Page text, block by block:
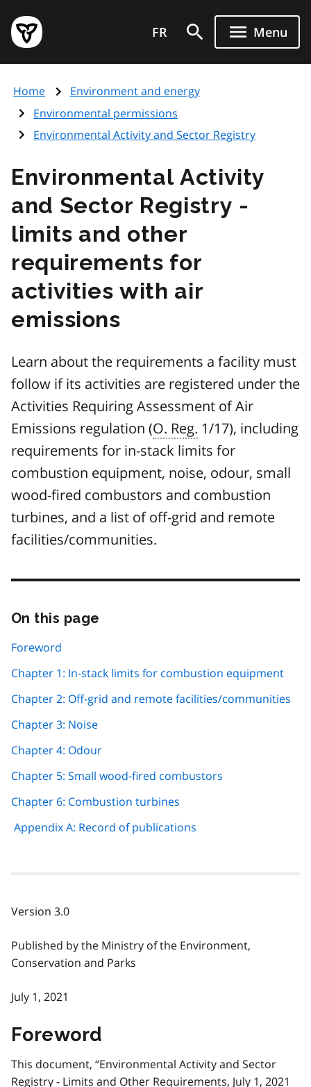
main
content
Government
of
page
FR Menu
Home
Environment and energy
Environmental permissions
Environmental Activity and Sector Registry
Environmental Activity
and Sector Registry -
limits and other
requirements for
activities with air
emissions
Learn about the requirements a facility must
follow if its activities are registered under the
Activities Requiring Assessment of Air
Emissions regulation (O. Reg. 1/17), including
requirements for in-stack limits for
combustion equipment, noise, odour, small
wood-fired combustors and combustion
turbines, and a list of off-grid and remote
facilities/communities.
On this page
Foreword
Chapter 1: In-stack limits for combustion equipment
Chapter 2: Off-grid and remote facilities/communities
Chapter 3: Noise
Chapter 4: Odour
Chapter 5: Small wood-fired combustors
Chapter 6: Combustion turbines
Appendix A: Record of publications
Version 3.0
Published by the Ministry of the Environment,
Conservation and Parks
July 1, 2021
Foreword
This document, “Environmental Activity and Sector
Registry - Limits and Other Requirements, July 1, 2021